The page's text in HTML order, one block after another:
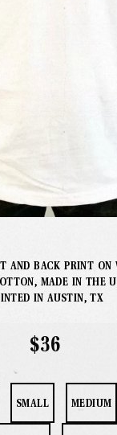
Work
Our Info
Store
AND BACK PRINT ON
MADE IN THE
IN AUSTIN, TX
$36
SMALL MEDIUM